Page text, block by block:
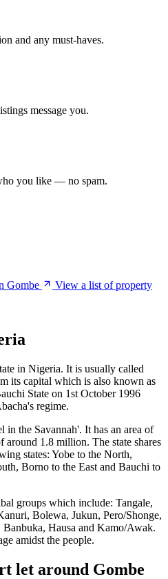
and any must-haves.
message you.
you like — no spam.
Gombe
View a list of property
in Nigeria. It is usually called
its capital which is also known as
State on 1st October 1996
regime.
in the Savannah'. It has an area of
around 1.8 million. The state shares
states: Yobe to the North,
Borno to the East and Bauchi to
groups which include: Tangale,
Bolewa, Jukun, Pero/Shonge,
Hausa and Kamo/Awak.
amidst the people.
let around Gombe